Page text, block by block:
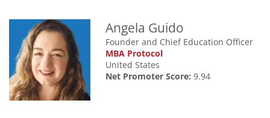
Angela Guido
Founder and Chief Education Officer
MBA Protocol
United States
Net Promoter Score: 9.94